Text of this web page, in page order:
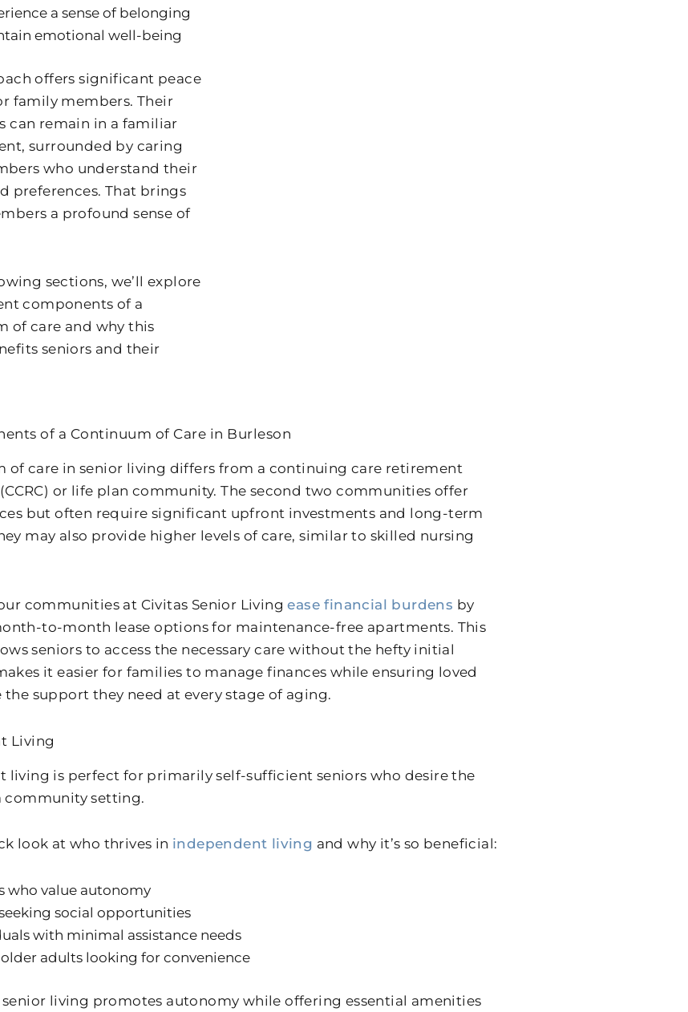
a sense of belonging
emotional well-being
offers significant peace
family members. Their
can remain in a familiar
surrounded by caring
who understand their
preferences. That brings
a profound sense of
sections, we’ll explore
components of a
of care and why this
seniors and their
of a Continuum of Care in Burleson
of care in senior living differs from a continuing care retirement
or life plan community. The second two communities offer
but often require significant upfront investments and long-term
may also provide higher levels of care, similar to skilled nursing
communities at Civitas Senior Livingease financial burdens by
to-month lease options for maintenance-free apartments. This
seniors to access the necessary care without the hefty initial
it easier for families to manage finances while ensuring loved
the support they need at every stage of aging.
Living
living is perfect for primarily self-sufficient seniors who desire the
community setting.
look at who thrives in independent living and why it’s so beneficial:
who value autonomy
social opportunities
with minimal assistance needs
adults looking for convenience
living promotes autonomy while offering essential amenities